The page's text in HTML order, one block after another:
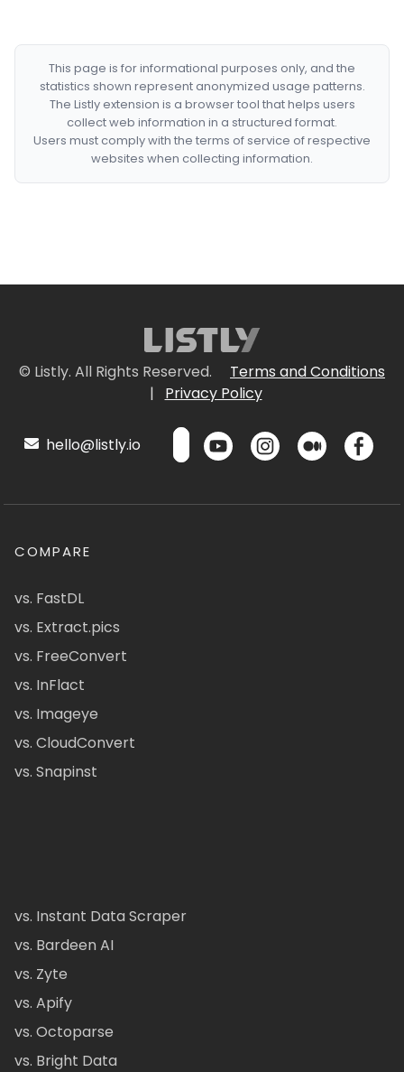
This page is for informational purposes only, and the
statistics shown represent anonymized usage patterns.
The Listly extension is a browser tool that helps users
collect web information in a structured format.
Users must comply with the terms of service of respective
websites when collecting information.
© Listly. All Rights Reserved.
Terms and Conditions
|
Privacy Policy
hello@listly.io
COMPARE
vs. FastDL
vs. Extract.pics
vs. FreeConvert
vs. InFlact
vs. Imageye
vs. CloudConvert
vs. Snapinst
vs. Instant Data Scraper
vs. Bardeen AI
vs. Zyte
vs. Apify
vs. Octoparse
vs. Bright Data